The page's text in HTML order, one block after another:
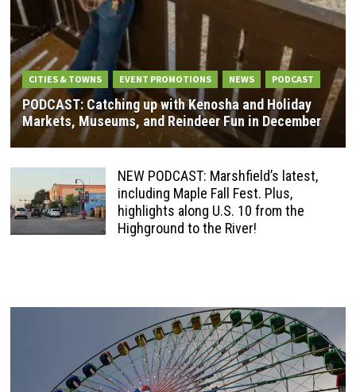
CITIES & TOWNS EVENT PROMOTIONS NEWS PODCAST
PODCAST: Catching up with Kenosha and Holiday
Markets, Museums, and Reindeer Fun in December
NEW PODCAST: Marshfield’s latest,
including Maple Fall Fest. Plus,
highlights along U.S. 10 from the
Highground to the River!